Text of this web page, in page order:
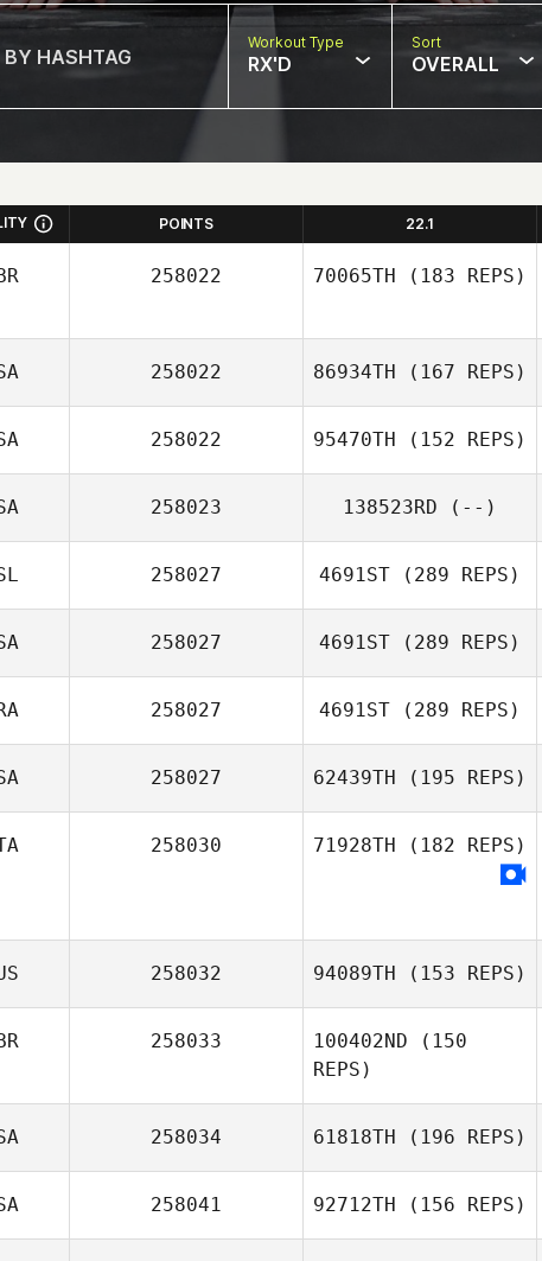
Workout Type
RX'D
Sort
OVERALL
POINTS 22.1
258022 70065TH (183 REPS)
258022 86934TH (167 REPS)
Andrew Butters
258022 95470TH (152 REPS)
Melissa Rains
258023 138523RD (--)
258027 4691ST (289 REPS)
258027 4691ST (289 REPS)
258027 4691ST (289 REPS)
Alexis Manguin
258027 62439TH (195 REPS)
258030 71928TH (182 REPS)
258032 94089TH (153 REPS)
Amanda Wardlaw
258033 100402ND (150
REPS)
David Lloyd
258034 61818TH (196 REPS)
258041 92712TH (156 REPS)